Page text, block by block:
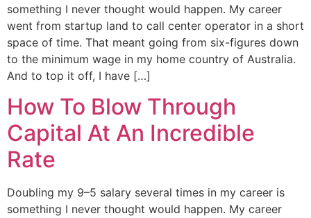
something I never thought would happen. My career
went from startup land to call center operator in a short
space of time. That meant going from six-figures down
to the minimum wage in my home country of Australia.
And to top it off, I have […]
How To Blow Through
Capital At An Incredible
Rate
Doubling my 9–5 salary several times in my career is
something I never thought would happen. My career